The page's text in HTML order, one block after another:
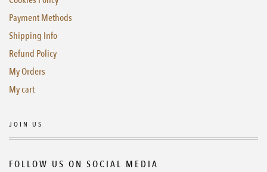
Payment Methods
Shipping Info
Refund Policy
My Orders
My cart
JOIN US
FOLLOW US ON SOCIAL MEDIA